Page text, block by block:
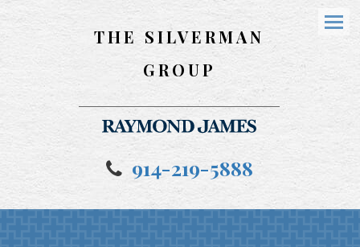
THE SILVERMAN
GROUP
914-219-5888
Menu